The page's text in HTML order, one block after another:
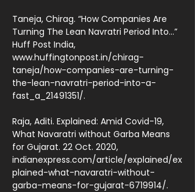
Taneja, Chirag. “How Companies Are
Turning The Lean Navratri Period Into...”
Huff Post India,
www.huffingtonpost.in/chirag-
taneja/how-companies-are-turning-
the-lean-navratri-period-into-a-
fast_a_21491351/.
Raja, Aditi. Explained: Amid Covid-19,
What Navaratri without Garba Means
for Gujarat. 22 Oct. 2020,
indianexpress.com/article/explained/ex
plained-what-navaratri-without-
garba-means-for-gujarat-6719914/.